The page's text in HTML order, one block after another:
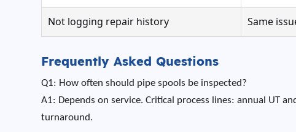
Not logging repair history Same
Frequently Asked Questions
Q1: How often should pipe spools be inspected?
A1: Depends on service. Critical process lines: annual UT
turnaround.